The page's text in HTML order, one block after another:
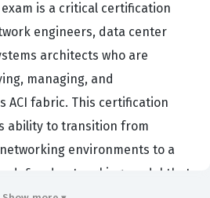
exam is a critical certification
engineers, data center
architects who are
managing, and
ACI fabric. This certification
ability to transition from
environments to a
defined networking model that